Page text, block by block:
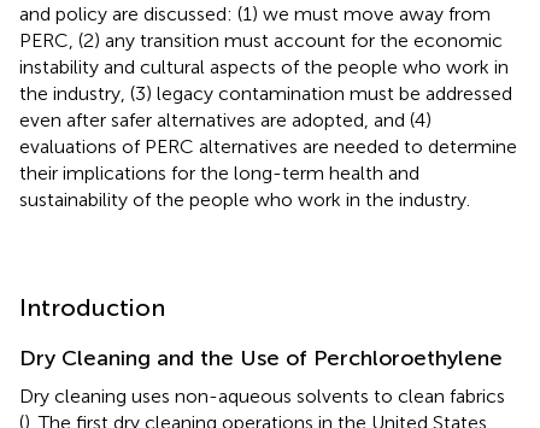
and policy are discussed: (1) we must move away from
PERC, (2) any transition must account for the economic
instability and cultural aspects of the people who work in
the industry, (3) legacy contamination must be addressed
even after safer alternatives are adopted, and (4)
evaluations of PERC alternatives are needed to determine
their implications for the long-term health and
sustainability of the people who work in the industry.
Introduction
Dry Cleaning and the Use of Perchloroethylene
Dry cleaning uses non-aqueous solvents to clean fabrics
(). The first dry cleaning operations in the United States